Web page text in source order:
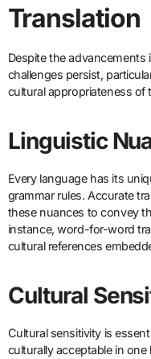
Translation
Despite the advancements
challenges persist,
cultural appropriateness of
Linguistic
Every language has its
grammar rules. Accurate
these nuances to convey
instance, word-for-word
cultural references
Cultural
Cultural sensitivity is
culturally acceptable in